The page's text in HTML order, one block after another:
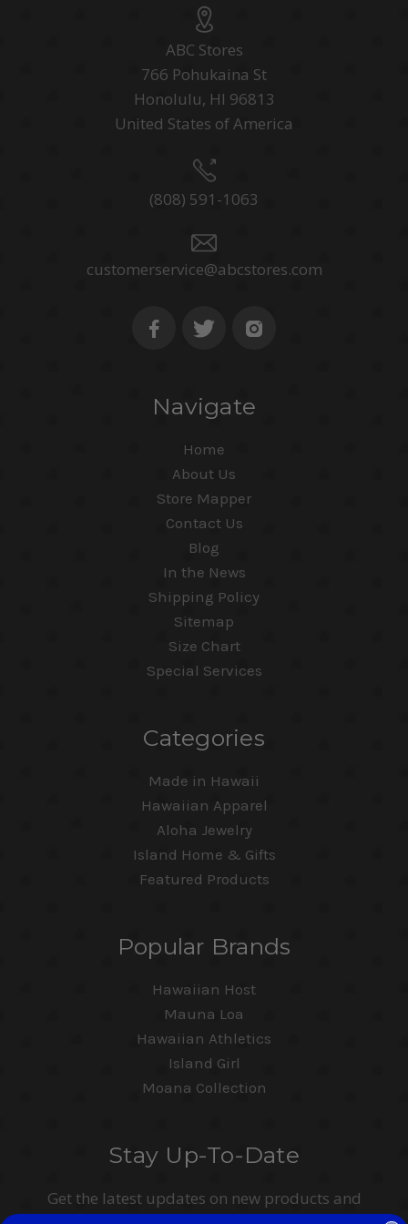
ABC Stores
766 Pohukaina St
Honolulu, HI 96813
United States of America
(808) 591-1063
customerservice@abcstores.com
Navigate
Home
About Us
Store Mapper
Contact Us
Blog
In the News
Shipping Policy
Sitemap
Size Chart
Special Services
Categories
Made in Hawaii
Hawaiian Apparel
Aloha Jewelry
Island Home & Gifts
Featured Products
Popular Brands
Hawaiian Host
Mauna Loa
Hawaiian Athletics
Island Girl
Moana Collection
Stay Up-To-Date
Get the latest updates on new products and